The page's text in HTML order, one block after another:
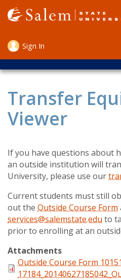
Skip
to
content
User
account
menu
Sign In
Transfer
Viewer
If you have questions about
an outside institution will
University, please use our
Current students must still
out the Outside Course Form
services@salemstate.edu to
prior to enrolling at an
Attachments
Outside Course Form